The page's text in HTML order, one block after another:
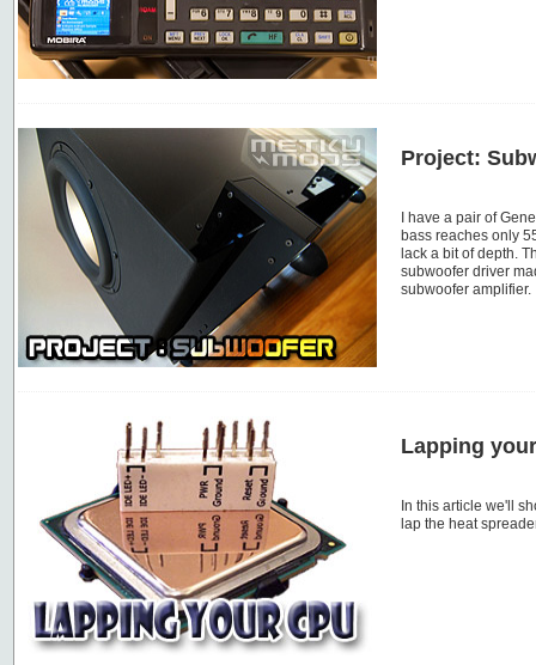
Project:
I have a pair of
bass reaches only
lack a bit of depth.
subwoofer driver
subwoofer amplifier.
Lapping
In this article we'll
lap the heat